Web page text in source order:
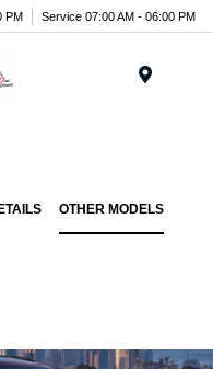
PM Service 07:00 AM - 06:00 PM
OTHER MODELS